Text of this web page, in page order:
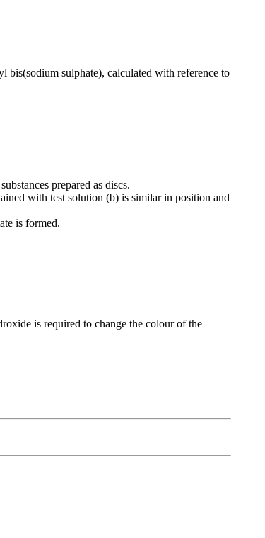
bis(sodium sulphate), calculated with reference to
prepared as discs.
with test solution (b) is similar in position and
is formed.
is required to change the colour of the